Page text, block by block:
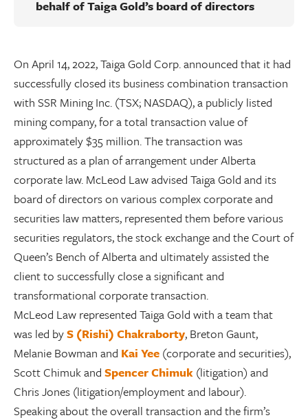
behalf of Taiga Gold’s board of directors
On April 14, 2022, Taiga Gold Corp. announced that it had
successfully closed its business combination transaction
with SSR Mining Inc. (TSX; NASDAQ), a publicly listed
mining company, for a total transaction value of
approximately $35 million. The transaction was
structured as a plan of arrangement under Alberta
corporate law. McLeod Law advised Taiga Gold and its
board of directors on various complex corporate and
securities law matters, represented them before various
securities regulators, the stock exchange and the Court of
Queen’s Bench of Alberta and ultimately assisted the
client to successfully close a significant and
transformational corporate transaction.
McLeod Law represented Taiga Gold with a team that
was led byS (Rishi) Chakraborty, Breton Gaunt,
Melanie Bowman and Kai Yee (corporate and securities),
Scott Chimuk and Spencer Chimuk (litigation) and
Chris Jones (litigation/employment and labour).
Speaking about the overall transaction and the firm’s